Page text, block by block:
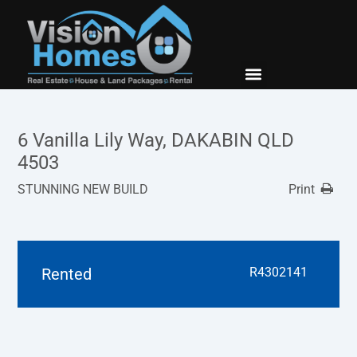
6 Vanilla Lily Way, DAKABIN QLD
4503
STUNNING NEW BUILD Print
Rented R4302141